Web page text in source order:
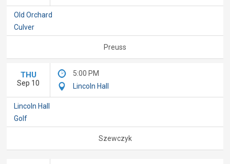
Old Orchard
Culver
Preuss
THU
Sep 10
5:00 PM
Lincoln Hall
Lincoln Hall
Golf
Szewczyk